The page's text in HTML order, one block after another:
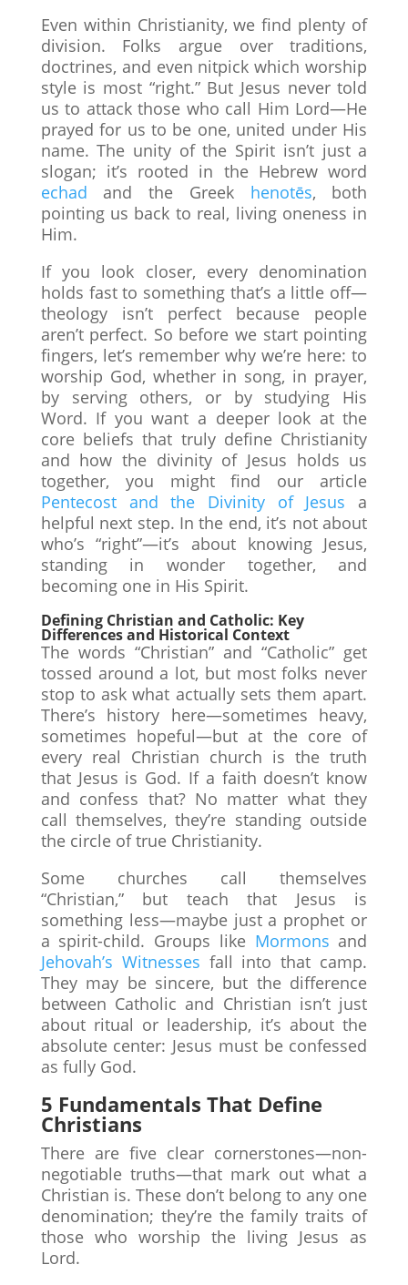
Even within Christianity, we find plenty of
division. Folks argue over traditions,
doctrines, and even nitpick which worship
style is most “right.” But Jesus never told
us to attack those who call Him Lord—He
prayed for us to be one, united under His
name. The unity of the Spirit isn’t just a
slogan; it’s rooted in the Hebrew word
echad and the Greek henotēs, both
pointing us back to real, living oneness in
Him.
If you look closer, every denomination
holds fast to something that’s a little off—
theology isn’t perfect because people
aren’t perfect. So before we start pointing
fingers, let’s remember why we’re here: to
worship God, whether in song, in prayer,
by serving others, or by studying His
Word. If you want a deeper look at the
core beliefs that truly define Christianity
and how the divinity of Jesus holds us
together, you might find our article
Pentecost and the Divinity of Jesus a
helpful next step. In the end, it’s not about
who’s “right”—it’s about knowing Jesus,
standing in wonder together, and
becoming one in His Spirit.
Defining Christian and Catholic: Key
Differences and Historical Context
The words “Christian” and “Catholic” get
tossed around a lot, but most folks never
stop to ask what actually sets them apart.
There’s history here—sometimes heavy,
sometimes hopeful—but at the core of
every real Christian church is the truth
that Jesus is God. If a faith doesn’t know
and confess that? No matter what they
call themselves, they’re standing outside
the circle of true Christianity.
Some churches call themselves
“Christian,” but teach that Jesus is
something less—maybe just a prophet or
a spirit-child. Groups like Mormons and
Jehovah’s Witnesses fall into that camp.
They may be sincere, but the difference
between Catholic and Christian isn’t just
about ritual or leadership, it’s about the
absolute center: Jesus must be confessed
as fully God.
5 Fundamentals That Define
Christians
There are five clear cornerstones—non-
negotiable truths—that mark out what a
Christian is. These don’t belong to any one
denomination; they’re the family traits of
those who worship the living Jesus as
Lord.